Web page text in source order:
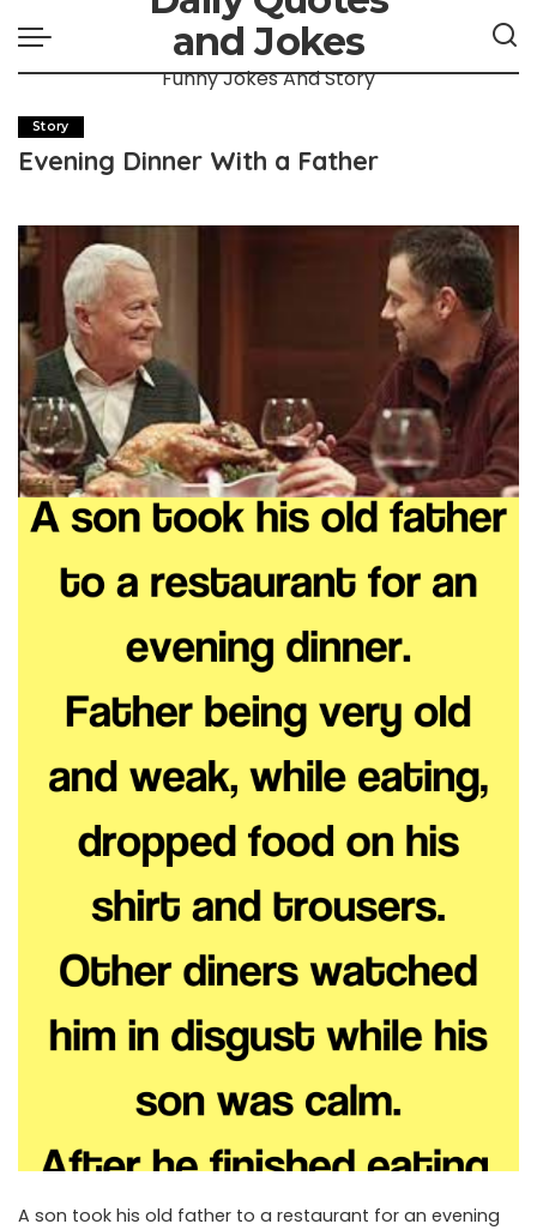
and Jokes
Funny Jokes And Story
Story
Evening Dinner With a Father
A son took his old father to a restaurant for an evening